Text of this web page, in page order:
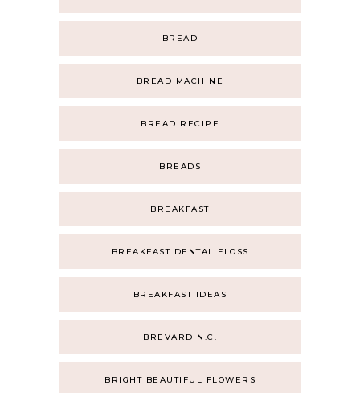
BREAD
BREAD MACHINE
BREAD RECIPE
BREADS
BREAKFAST
BREAKFAST DENTAL FLOSS
BREAKFAST IDEAS
BREVARD N.C.
BRIGHT BEAUTIFUL FLOWERS